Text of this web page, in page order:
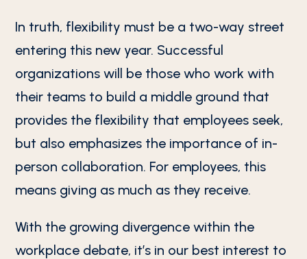
In truth, flexibility must be a two-way street
entering this new year. Successful
organizations will be those who work with
their teams to build a middle ground that
provides the flexibility that employees seek,
but also emphasizes the importance of in-
person collaboration. For employees, this
means giving as much as they receive.
With the growing divergence within the
workplace debate, it’s in our best interest to